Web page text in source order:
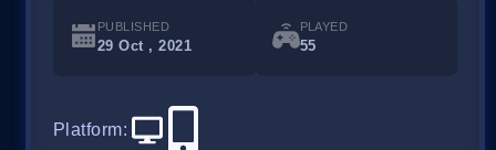
PUBLISHED
29 Oct , 2021
PLAYED
55
Platform: